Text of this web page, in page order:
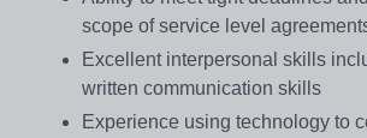
scope of service level
Excellent interpersonal skills
written communication skills
Experience using technology to